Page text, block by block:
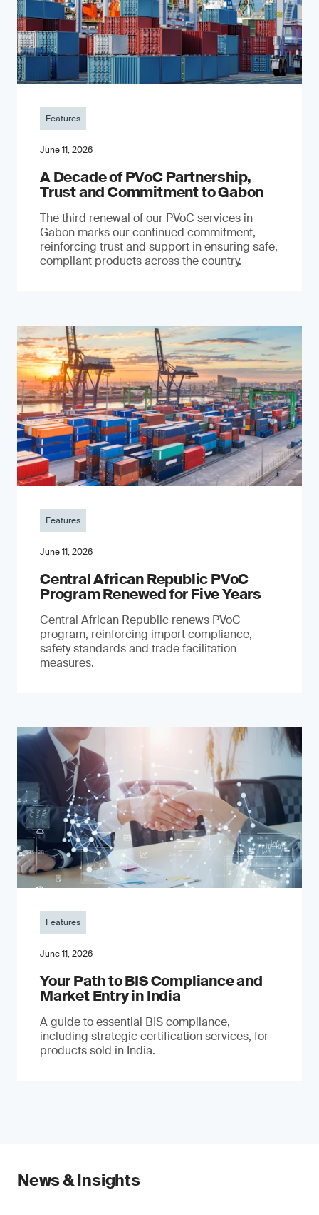
Features
June 11, 2026
A Decade of PVoC Partnership,
Trust and Commitment to Gabon
The third renewal of our PVoC services in
Gabon marks our continued commitment,
reinforcing trust and support in ensuring safe,
compliant products across the country.
Features
June 11, 2026
Central African Republic PVoC
Program Renewed for Five Years
Central African Republic renews PVoC
program, reinforcing import compliance,
safety standards and trade facilitation
measures.
Features
June 11, 2026
Your Path to BIS Compliance and
Market Entry in India
A guide to essential BIS compliance,
including strategic certification services, for
products sold in India.
News & Insights